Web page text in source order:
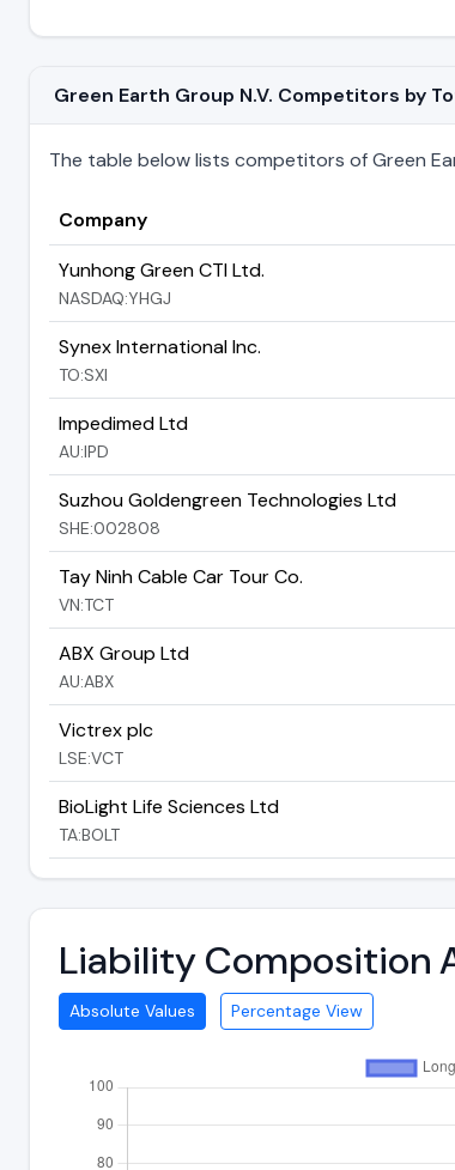
Green Earth Group N.V. Competitors by
The table below lists competitors of Green
Company
Yunhong Green CTI Ltd.
NASDAQ:YHGJ
Synex International Inc.
TO:SXI
Impedimed Ltd
AU:IPD
Suzhou Goldengreen Technologies Ltd
SHE:002808
Tay Ninh Cable Car Tour Co.
VN:TCT
ABX Group Ltd
AU:ABX
Victrex plc
LSE:VCT
BioLight Life Sciences Ltd
TA:BOLT
Liability Composition
Absolute Values Percentage View